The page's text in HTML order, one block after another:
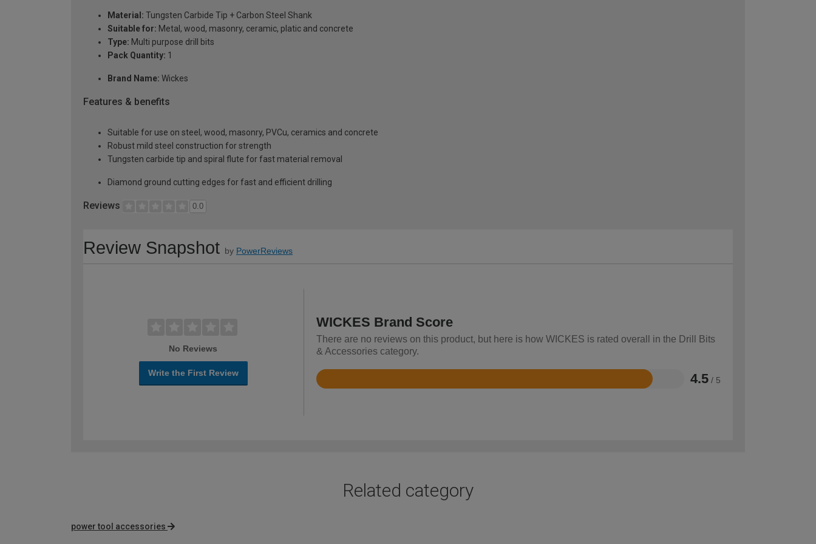
Material: Tungsten Carbide Tip + Carbon Steel Shank
Suitable for: Metal, wood, masonry, ceramic, platic and concrete
Type: Multi purpose drill bits
Pack Quantity: 1
Brand Name: Wickes
Features & benefits
Suitable for use on steel, wood, masonry, PVCu, ceramics and concrete
Robust mild steel construction for strength
Tungsten carbide tip and spiral flute for fast material removal
Diamond ground cutting edges for fast and efficient drilling
Reviews 0.0
Review Snapshot by PowerReviews
No Reviews
Write the First Review
WICKES Brand Score
There are no reviews on this product, but here is how WICKES is rated overall in the Drill Bits
& Accessories category.
4.5 / 5
Rated
Related category
power tool accessories